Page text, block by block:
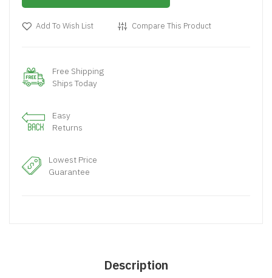
Add To Wish List Compare This Product
Free Shipping
Ships Today
Easy
Returns
Lowest Price
Guarantee
Description